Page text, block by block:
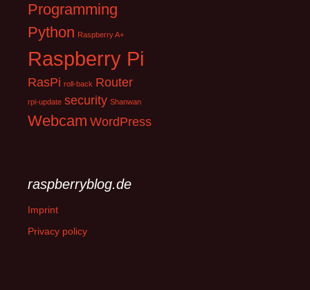
Programming
Python Raspberry A+
Raspberry Pi
RasPi roll-back Router
rpi-update security Shanwan
Webcam WordPress
raspberryblog.de
Imprint
Privacy policy